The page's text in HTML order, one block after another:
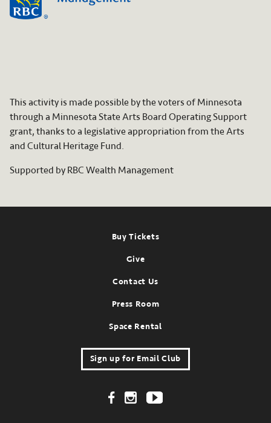
This activity is made possible by the voters of Minnesota
through a Minnesota State Arts Board Operating Support
grant, thanks to a legislative appropriation from the Arts
and Cultural Heritage Fund.
Supported by RBC Wealth Management
Buy Tickets
Give
Contact Us
Press Room
Space Rental
Sign up for Email Club
Footer Social Links